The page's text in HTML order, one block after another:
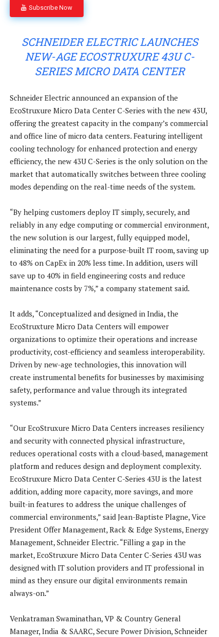
Subscribe Now
SCHNEIDER ELECTRIC LAUNCHES
NEW-AGE ECOSTRUXURE 43U C-
SERIES MICRO DATA CENTER
Schneider Electric announced an expansion of the
EcoStruxure Micro Data Center C-Series with the new 43U,
offering the greatest capacity in the company’s commercial
and office line of micro data centers. Featuring intelligent
cooling technology for enhanced protection and energy
efficiency, the new 43U C-Series is the only solution on the
market that automatically switches between three cooling
modes depending on the real-time needs of the system.
“By helping customers deploy IT simply, securely, and
reliably in any edge computing or commercial environment,
the new solution is our largest, fully equipped model,
eliminating the need for a purpose-built IT room, saving up
to 48% on CapEx in 20% less time. In addition, users will
save up to 40% in field engineering costs and reduce
maintenance costs by 7%,” a company statement said.
It adds, “Conceptualized and designed in India, the
EcoStruxture Micro Data Centers will empower
organizations to optimize their operations and increase
productivity, cost-efficiency and seamless interoperability.
Driven by new-age technologies, this innovation will
create instrumental benefits for businesses by maximising
safety, performance and value through its integrated
systems.”
“Our EcoStruxure Micro Data Centers increases resiliency
and security with connected physical infrastructure,
reduces operational costs with a cloud-based, management
platform and reduces design and deployment complexity.
EcoStruxure Micro Data Center C-Series 43U is the latest
addition, adding more capacity, more savings, and more
built-in features to address the unique challenges of
commercial environments,” said Jean-Baptiste Plagne, Vice
President Offer Management, Rack & Edge Systems, Energy
Management, Schneider Electric. “Filling a gap in the
market, EcoStruxure Micro Data Center C-Series 43U was
designed with IT solution providers and IT professional in
mind as they ensure our digital environments remain
always-on.”
Venkatraman Swaminathan, VP & Country General
Manager, India & SAARC, Secure Power Division, Schneider